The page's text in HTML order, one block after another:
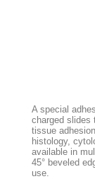
A special
charged slides
tissue
histology,
available in
45° beveled
use.